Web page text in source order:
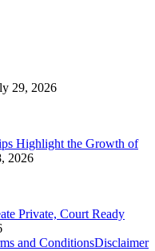
29, 2026
Highlight the Growth of
2026
Private, Court Ready
and ConditionsDisclaimer